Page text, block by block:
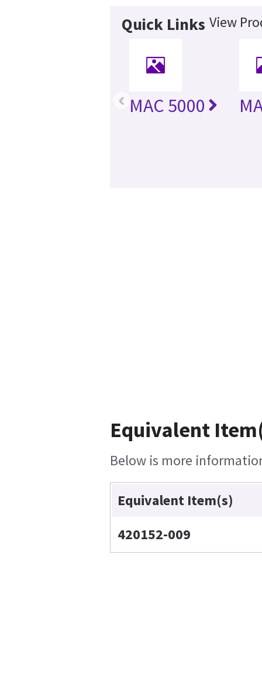
Quick Links View
MAC 5000
‹
Equivalent
Below is more
Equivalent Item(s)
420152-009